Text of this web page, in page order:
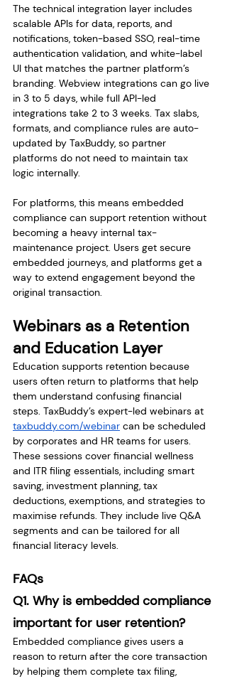
The technical integration layer includes
scalable APIs for data, reports, and
notifications, token-based SSO, real-time
authentication validation, and white-label
UI that matches the partner platform’s
branding. Webview integrations can go live
in 3 to 5 days, while full API-led
integrations take 2 to 3 weeks. Tax slabs,
formats, and compliance rules are auto-
updated by TaxBuddy, so partner
platforms do not need to maintain tax
logic internally.
For platforms, this means embedded
compliance can support retention without
becoming a heavy internal tax-
maintenance project. Users get secure
embedded journeys, and platforms get a
way to extend engagement beyond the
original transaction.
Webinars as a Retention
and Education Layer
Education supports retention because
users often return to platforms that help
them understand confusing financial
steps. TaxBuddy’s expert-led webinars at
taxbuddy.com/webinar can be scheduled
by corporates and HR teams for users.
These sessions cover financial wellness
and ITR filing essentials, including smart
saving, investment planning, tax
deductions, exemptions, and strategies to
maximise refunds. They include live Q&A
segments and can be tailored for all
financial literacy levels.
FAQs
Q1. Why is embedded compliance
important for user retention?
Embedded compliance gives users a
reason to return after the core transaction
by helping them complete tax filing,